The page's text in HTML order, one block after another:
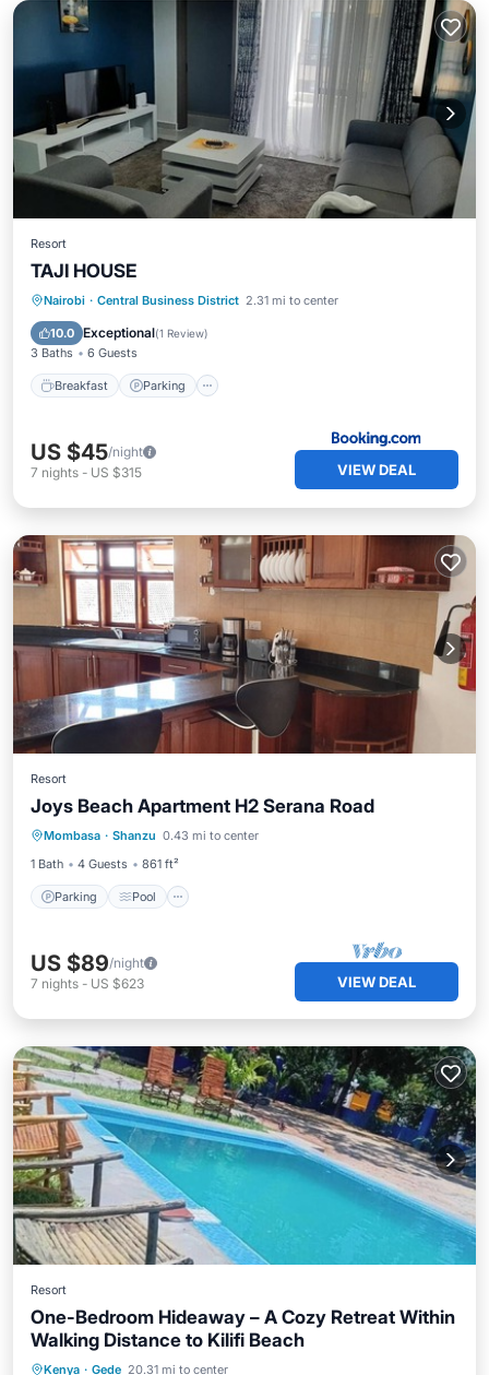
Resort
TAJI HOUSE
Nairobi · Central Business District 2.31 mi to center
10.0 Exceptional(1 Review)
3 Baths 6 Guests
Breakfast Parking
Breakfast Parking
Air Conditioner
Pet Friendly
US $45/night
7 nights - US $315 VIEW DEAL
Resort
Joys Beach Apartment H2 Serana Road
Mombasa · Shanzu 0.43 mi to center
1 Bath
4 Guests 861 ft²
Parking Pool
Parking Pool
Kitchen
Air Conditioner
US $89/night
7 nights - US $623 VIEW DEAL
Resort
One-Bedroom Hideaway – A Cozy Retreat Within
Walking Distance to Kilifi Beach
Kenya · Gede 20.31 mi to center
Parking Pool
Kitchen
Air Conditioner